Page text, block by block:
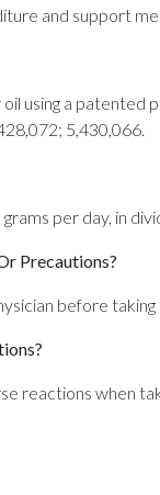
and support
using a patented
5,430,066.
per day, in
Precautions?
before
reactions when